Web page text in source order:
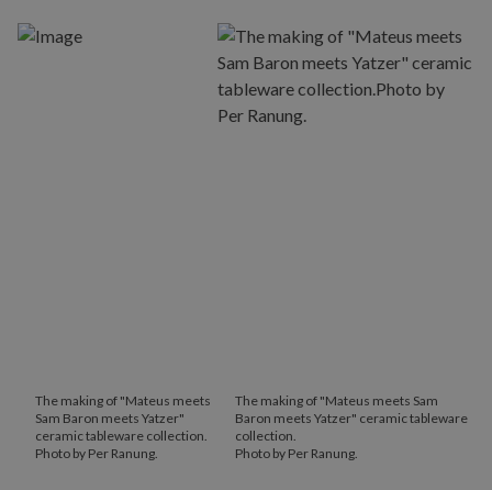
The making of "Mateus meets
Sam Baron meets Yatzer"
ceramic tableware collection.
Photo by Per Ranung.
The making of "Mateus meets Sam
Baron meets Yatzer" ceramic tableware
collection.
Photo by Per Ranung.